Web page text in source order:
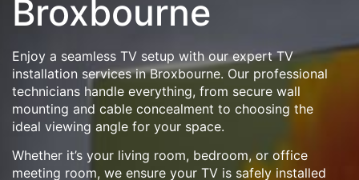
Broxbourne
Enjoy a seamless TV setup with our expert TV
installation services in Broxbourne. Our professional
technicians handle everything, from secure wall
mounting and cable concealment to choosing the
ideal viewing angle for your space.
Whether it’s your living room, bedroom, or office
meeting room, we ensure your TV is safely installed